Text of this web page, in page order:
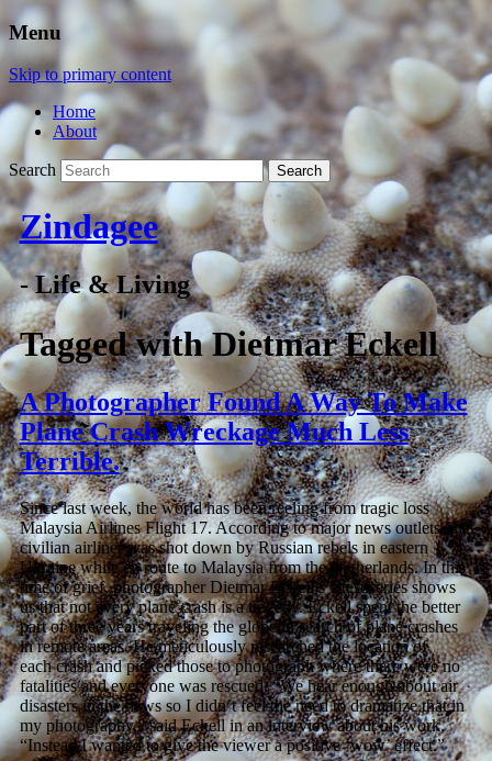
Menu
Skip to primary content
Home
About
Search
Zindagee
- Life & Living
Tagged withDietmar Eckell
A Photographer Found A Way To Make
Plane Crash Wreckage Much Less
Terrible.
Since last week, the world has been reeling from tragic loss
Malaysia Airlines Flight 17. According to major news outlets, the
civilian airliner was shot down by Russian rebels in eastern
Ukraine while en route to Malaysia from the Netherlands. In this
time of grief, photographer Dietmar Eckell’s latest series shows
us that not every plane crash is a tragedy. Eckell spent the better
part of three years traveling the globe in search of plane crashes
in remote areas. He meticulously researched the location of
each crash and picked those to photograph where there were no
fatalities and everyone was rescued. “We hear enough about air
disasters in the news so I didn’t feel the need to dramatize that in
my photography,” said Eckell in an interview about his work.
“Instead I wanted to give the viewer a positive ‘wow’ effect.”